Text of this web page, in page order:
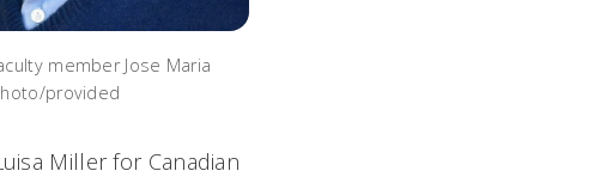
member Jose Maria
provided
Millerfor Canadian